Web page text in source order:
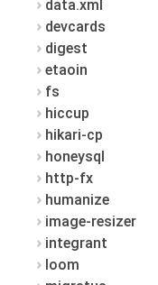
data.xml
devcards
digest
etaoin
fs
hiccup
hikari-cp
honeysql
http-fx
humanize
image-resizer
integrant
loom